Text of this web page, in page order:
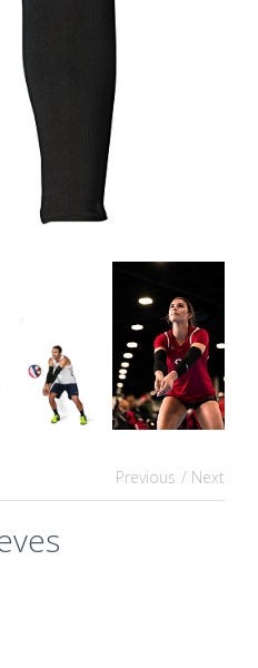
Previous / Next